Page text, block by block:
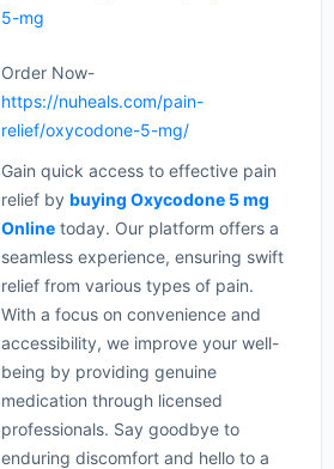
5-mg
Order Now-
https://nuheals.com/pain-
relief/oxycodone-5-mg/
Gain quick access to effective pain
relief by buying Oxycodone 5 mg
Online today. Our platform offers a
seamless experience, ensuring swift
relief from various types of pain.
With a focus on convenience and
accessibility, we improve your well-
being by providing genuine
medication through licensed
professionals. Say goodbye to
enduring discomfort and hello to a